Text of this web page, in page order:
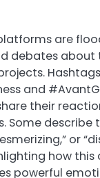
are
debates about
and
their
Some describe
or
how this
powerful